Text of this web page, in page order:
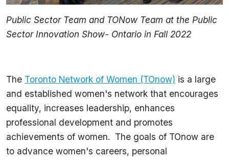
Public Sector Team and TONow Team at the Public
Sector Innovation Show- Ontario in Fall 2022
The Toronto Network of Women (TOnow) is a large
and established women's network that encourages
equality, increases leadership, enhances
professional development and promotes
achievements of women. The goals of TOnow are
to advance women's careers, personal